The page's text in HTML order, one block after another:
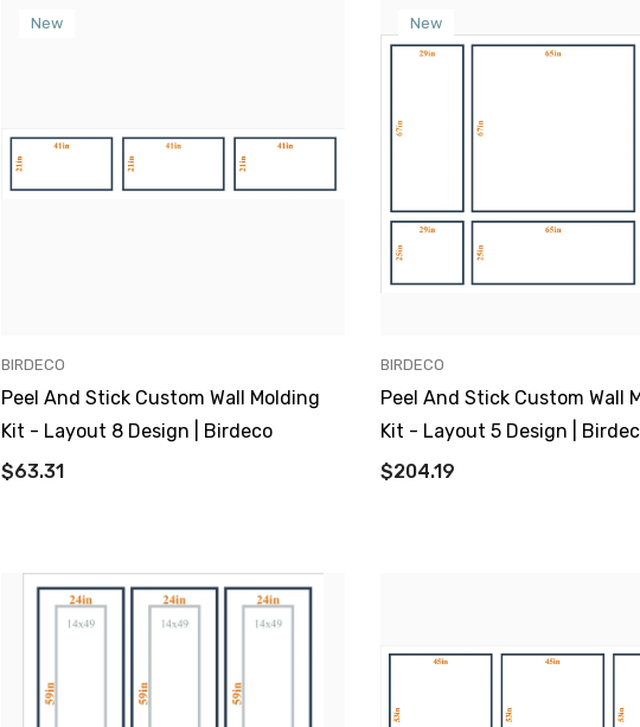
New
VENDOR:
BIRDECO
Peel And Stick Custom Wall Molding
Kit - Layout 8 Design | Birdeco
$63.31
New
VENDOR:
BIRDECO
Peel And Stick Custom Wall
Kit - Layout 5 Design |
$204.19